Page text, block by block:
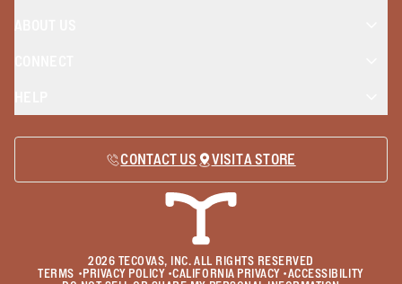
CONTACT US VISIT A STORE
2026 TECOVAS, INC. ALL RIGHTS RESERVED
TERMS • PRIVACY POLICY•CALIFORNIA PRIVACY•ACCESSIBILITY